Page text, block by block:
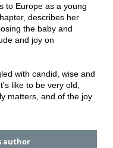
to Europe as a young
describes her
the baby and
and joy on
with candid, wise and
like to be very old,
matters, and of the joy
author